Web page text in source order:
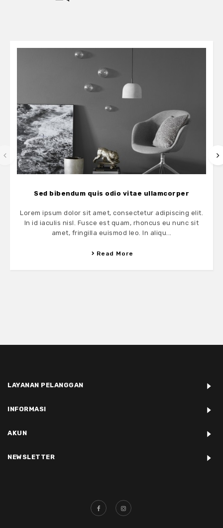
Sed bibendum quis odio vitae ullamcorper
Lorem ipsum dolor sit amet, consectetur adipiscing elit.
In id iaculis nisl. Fusce est quam, rhoncus eu nunc sit
amet, fringilla euismod leo. In aliqu...
Read More
LAYANAN PELANGGAN
INFORMASI
AKUN
NEWSLETTER